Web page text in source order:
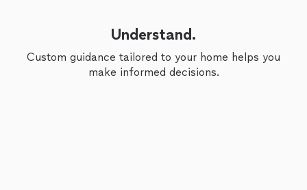
Understand.
Custom guidance tailored to your home helps you
make informed decisions.